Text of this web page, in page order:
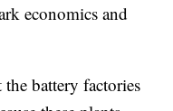
economics and
battery factories